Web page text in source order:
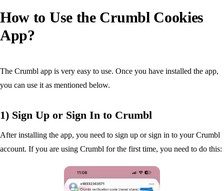
How to Use the Crumbl Cookies
App?
The Crumbl app is very easy to use. Once you have installed the app,
you can use it as mentioned below.
1) Sign Up or Sign In to Crumbl
After installing the app, you need to sign up or sign in to your Crumbl
account. If you are using Crumbl for the first time, you need to do this: